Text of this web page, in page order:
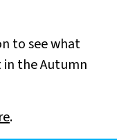
to see what
the Autumn
.